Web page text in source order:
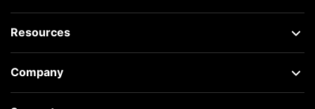
Resources
Company